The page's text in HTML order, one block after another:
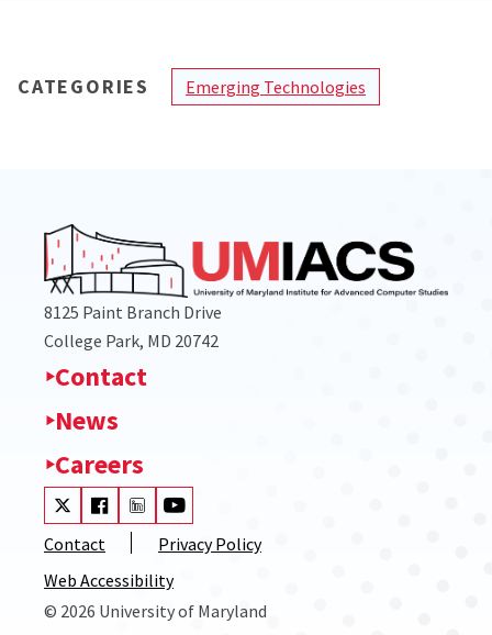
CATEGORIES Emerging Technologies
8125 Paint Branch Drive
College Park, MD 20742
Contact
News
Careers
Visit our Twitter
Visit our Facebook
Visit our LinkedIn
Visit our Youtube
Contact
Privacy Policy
Web Accessibility
© 2026 University of Maryland